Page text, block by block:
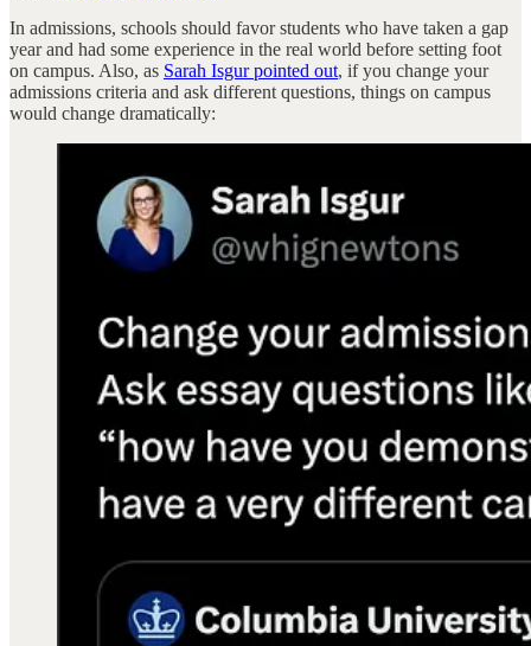
In admissions, schools should favor students who have taken a gap
year and had some experience in the real world before setting foot
on campus. Also, as Sarah Isgur pointed out, if you change your
admissions criteria and ask different questions, things on campus
would change dramatically: